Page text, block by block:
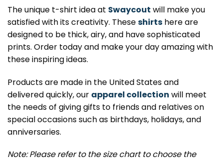
The unique t-shirt idea at Swaycout will make you
satisfied with its creativity. Theseshirts here are
designed to be thick, airy, and have sophisticated
prints. Order today and make your day amazing with
these inspiring ideas.
Products are made in the United States and
delivered quickly, our apparel collection will meet
the needs of giving gifts to friends and relatives on
special occasions such as birthdays, holidays, and
anniversaries.
Note: Please refer to the size chart to choose the